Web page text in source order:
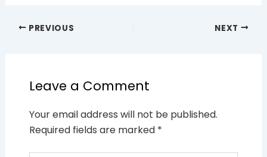
PREVIOUS NEXT
Leave a Comment
Your email address will not be published.
Required fields are marked *